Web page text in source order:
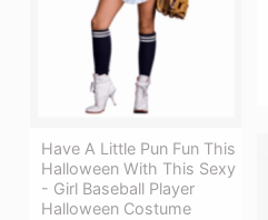
Have A Little Pun Fun This
Halloween With This Sexy
- Girl Baseball Player
Halloween Costume